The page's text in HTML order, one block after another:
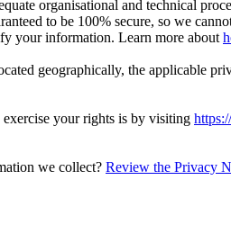
organisational and technical
to be 100% secure, so we
your information. Learn more about
geographically, the applicable
your rights is by visiting
we collect? Review the Privacy